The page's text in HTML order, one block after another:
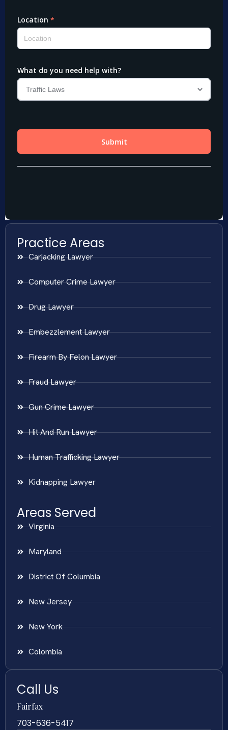
Practice Areas
Carjacking Lawyer
Computer Crime Lawyer
Drug Lawyer
Embezzlement Lawyer
Firearm By Felon Lawyer
Fraud Lawyer
Gun Crime Lawyer
Hit And Run Lawyer
Human Trafficking Lawyer
Kidnapping Lawyer
Areas Served
Virginia
Maryland
District Of Columbia
New Jersey
New York
Colombia
Call Us
Fairfax
703-636-5417